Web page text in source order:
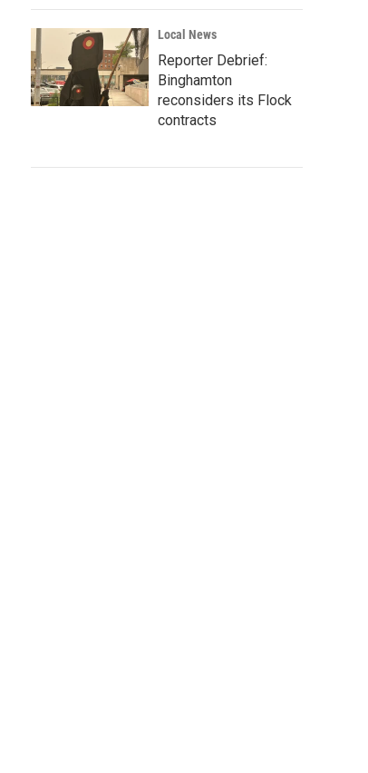
Local News
Reporter Debrief:
Binghamton
reconsiders its Flock
contracts